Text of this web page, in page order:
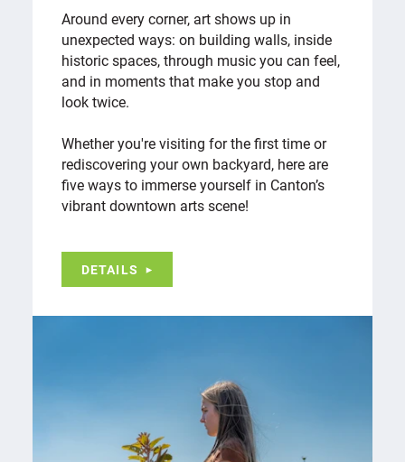
Around every corner, art shows up in
unexpected ways: on building walls, inside
historic spaces, through music you can feel,
and in moments that make you stop and
look twice.
Whether you're visiting for the first time or
rediscovering your own backyard, here are
five ways to immerse yourself in Canton’s
vibrant downtown arts scene!
DETAILS